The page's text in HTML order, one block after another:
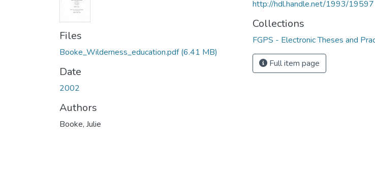
Files
Booke_Wilderness_education.pdf(6.41 MB)
Date
2002
Authors
Booke, Julie
http://hdl.handle.net/1993/19597
Collections
FGPS - Electronic Theses and
Full item page